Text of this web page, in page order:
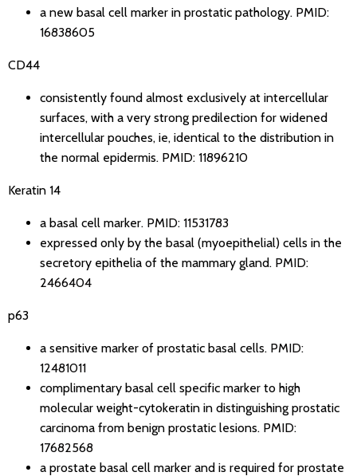
a new basal cell marker in prostatic pathology. PMID:
16838605
CD44
consistently found almost exclusively at intercellular
surfaces, with a very strong predilection for widened
intercellular pouches, ie, identical to the distribution in
the normal epidermis. PMID: 11896210
Keratin 14
a basal cell marker. PMID: 11531783
expressed only by the basal (myoepithelial) cells in the
secretory epithelia of the mammary gland. PMID:
2466404
p63
a sensitive marker of prostatic basal cells. PMID:
12481011
complimentary basal cell specific marker to high
molecular weight-cytokeratin in distinguishing prostatic
carcinoma from benign prostatic lesions. PMID:
17682568
a prostate basal cell marker and is required for prostate